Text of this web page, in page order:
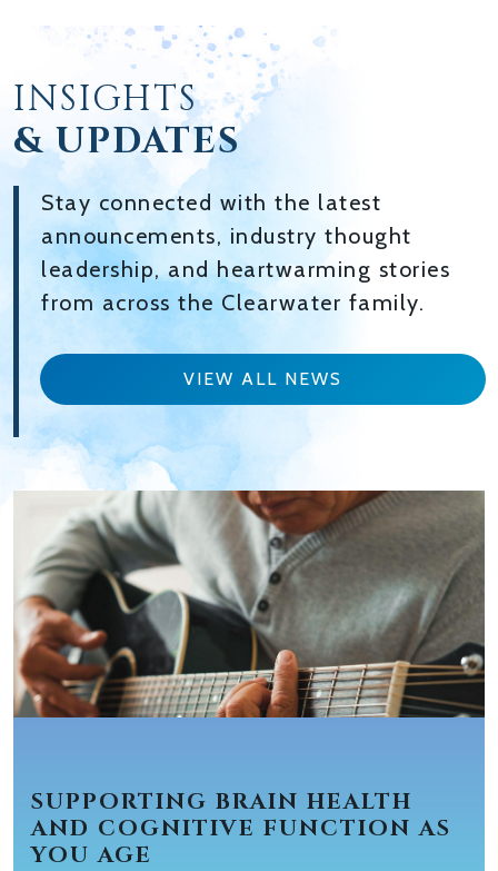
INSIGHTS
& UPDATES
Stay connected with the latest
announcements, industry thought
leadership, and heartwarming stories
from across the Clearwater family.
VIEW ALL NEWS
SUPPORTING BRAIN HEALTH
AND COGNITIVE FUNCTION AS
YOU AGE